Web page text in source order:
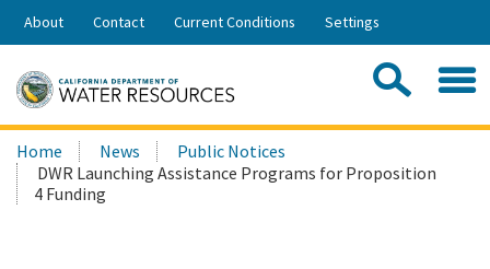
Skip
Share:
About Contact Current Conditions Settings
Search
this
site:
Home News
Public Notices
DWR Launching Assistance Programs for Proposition
4 Funding